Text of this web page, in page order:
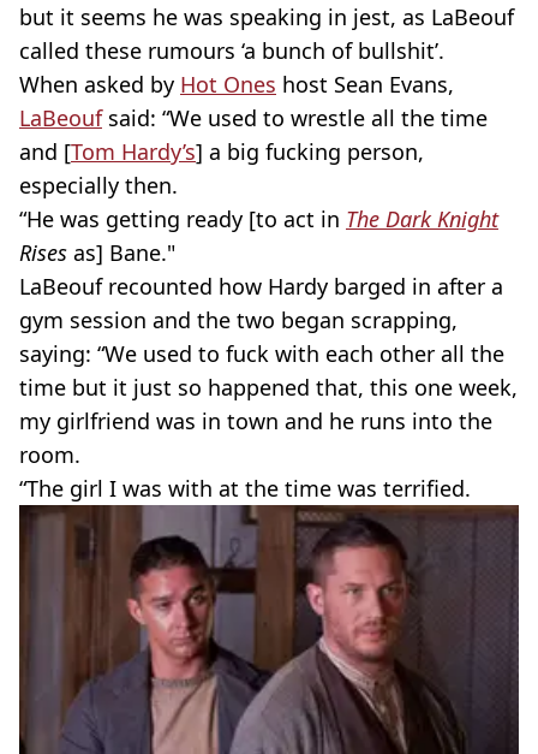
but it seems he was speaking in jest, as LaBeouf
called these rumours ‘a bunch of bullshit’.
When asked by Hot Ones host Sean Evans,
LaBeoufsaid: “We used to wrestle all the time
and [Tom Hardy’s] a big fucking person,
especially then.
“He was getting ready [to act in The Dark Knight
Rises as] Bane."
LaBeouf recounted how Hardy barged in after a
gym session and the two began scrapping,
saying: “We used to fuck with each other all the
time but it just so happened that, this one week,
my girlfriend was in town and he runs into the
room.
“The girl I was with at the time was terrified.